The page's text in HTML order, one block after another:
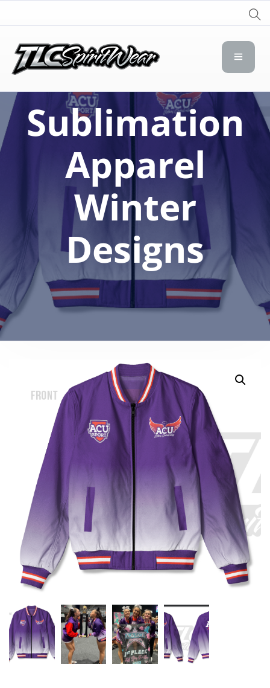
TLC Spirit Wear
Sublimation
Apparel
Winter
Designs